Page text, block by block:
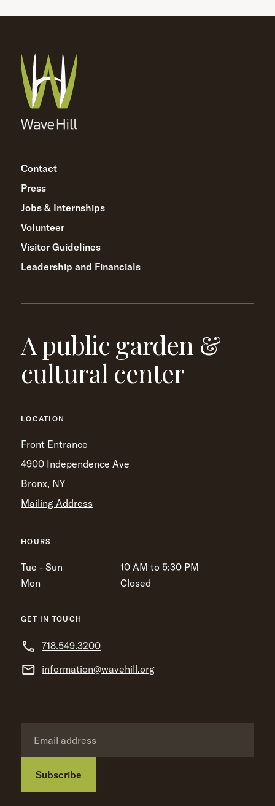
Contact
Press
Jobs & Internships
Volunteer
Visitor Guidelines
Leadership and Financials
A public garden &
cultural center
LOCATION
Front Entrance
4900 Independence Ave
Bronx, NY
Mailing Address
HOURS
Tue - Sun
10 AM to 5:30 PM
Mon
Closed
GET IN TOUCH
718.549.3200
information@wavehill.org
Subscribe